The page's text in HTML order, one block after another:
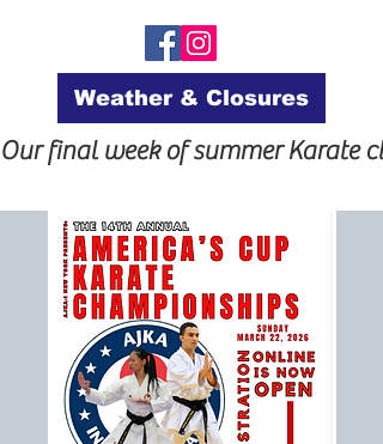
Weather & Closures
Our final week of summer Karate